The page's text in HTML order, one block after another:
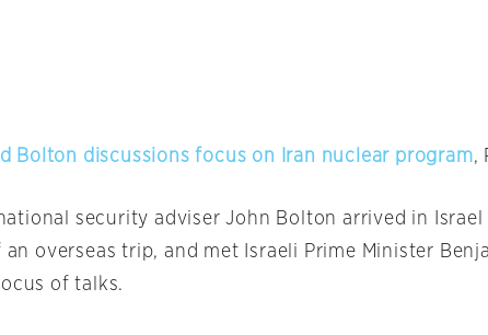
Bolton discussions focus on Iran nuclear program,
security adviser John Bolton arrived in Israel
overseas trip, and met Israeli Prime Minister
of talks.